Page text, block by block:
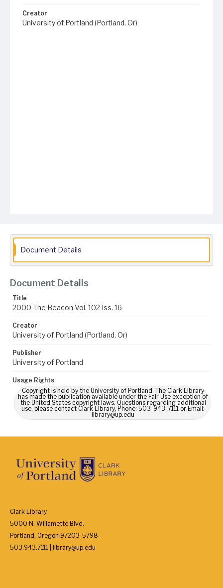
Creator
University of Portland (Portland, Or)
Document Details
Document Details
Title
2000 The Beacon Vol. 102 Iss. 16
Creator
University of Portland (Portland, Or)
Publisher
University of Portland
Usage Rights
Copyright is held by the University of Portland. The Clark Library
has made the publication available under the Fair Use exception of
the United States copyright laws. Questions regarding additional
use, please contact Clark Library, Phone: 503-943-7111 or Email:
library@up.edu
Clark Library
5000 N. Willamette Blvd.
Portland, Oregon 97203-5798
503.943.7111 | library@up.edu